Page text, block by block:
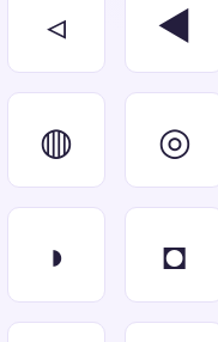
◃ ◄
◍ ◎
◗ ◘